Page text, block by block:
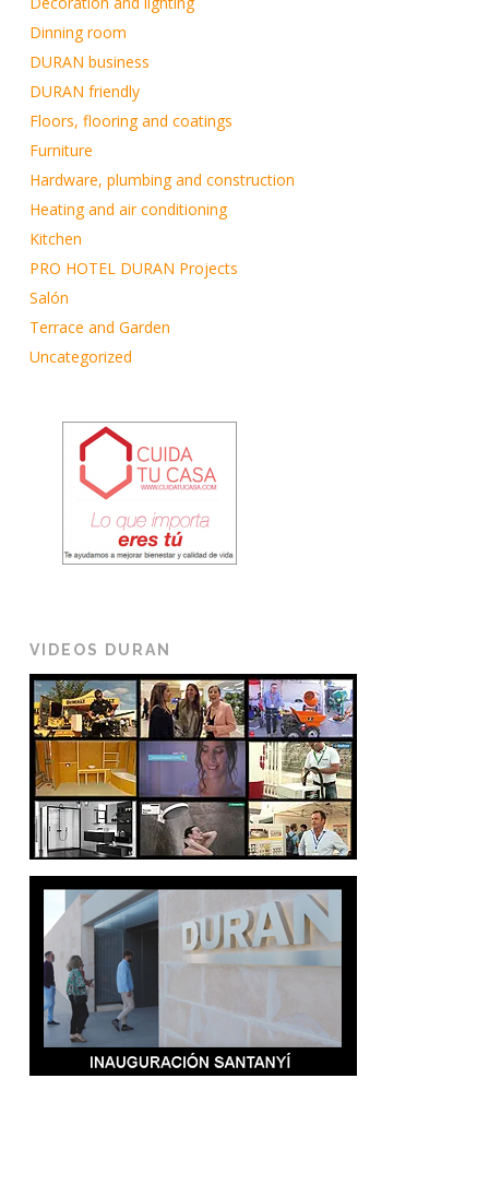
Dinning room
DURAN business
DURAN friendly
Floors, flooring and coatings
Furniture
Hardware, plumbing and construction
Heating and air conditioning
Kitchen
PRO HOTEL DURAN Projects
Salón
Terrace and Garden
Uncategorized
VIDEOS DURAN